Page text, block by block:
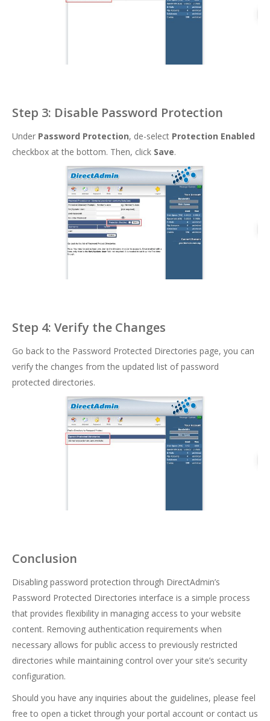
Step 3: Disable Password Protection
Under Password Protection, de-select Protection Enabled
checkbox at the bottom. Then, click Save.
Step 4: Verify the Changes
Go back to the Password Protected Directories page, you can
verify the changes from the updated list of password
protected directories.
Conclusion
Disabling password protection through DirectAdmin’s
Password Protected Directories interface is a simple process
that provides flexibility in managing access to your website
content. Removing authentication requirements when
necessary allows for public access to previously restricted
directories while maintaining control over your site’s security
configuration.
Should you have any inquiries about the guidelines, please feel
free to open a ticket through your portal account or contact us